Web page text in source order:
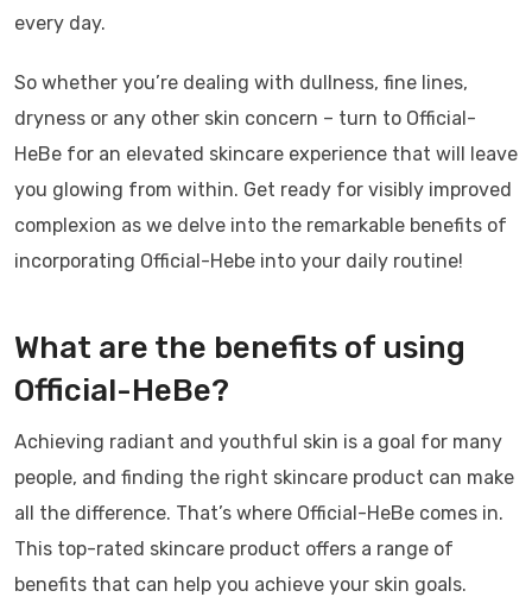
every day.
So whether you’re dealing with dullness, fine lines,
dryness or any other skin concern – turn to Official-
HeBe for an elevated skincare experience that will leave
you glowing from within. Get ready for visibly improved
complexion as we delve into the remarkable benefits of
incorporating Official-Hebe into your daily routine!
What are the benefits of using
Official-HeBe?
Achieving radiant and youthful skin is a goal for many
people, and finding the right skincare product can make
all the difference. That’s where Official-HeBe comes in.
This top-rated skincare product offers a range of
benefits that can help you achieve your skin goals.